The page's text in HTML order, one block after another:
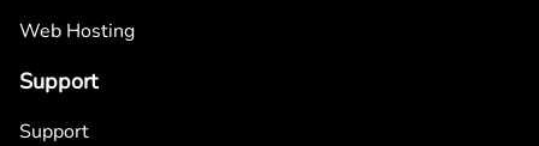
Web Hosting
Support
Support